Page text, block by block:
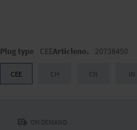
Plug type CEEArticleno. 20738450
CEE CH CN IN
ON DEMAND